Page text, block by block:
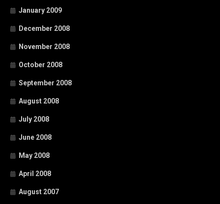
January 2009
December 2008
November 2008
October 2008
September 2008
August 2008
July 2008
June 2008
May 2008
April 2008
August 2007